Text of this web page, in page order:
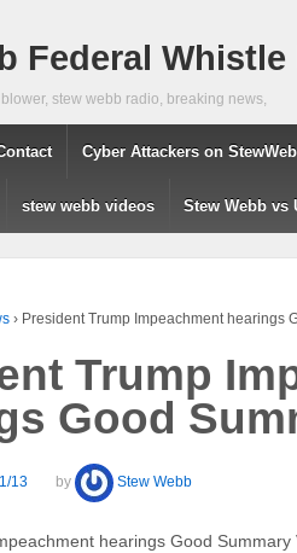
Federal
stew webb radio, breaking news,
Cyber Attackers on
stew webb videos Stew Webb vs
› President Trump Impeachment hearings
Trump
Good
13 by Stew Webb
hearings Good Summary